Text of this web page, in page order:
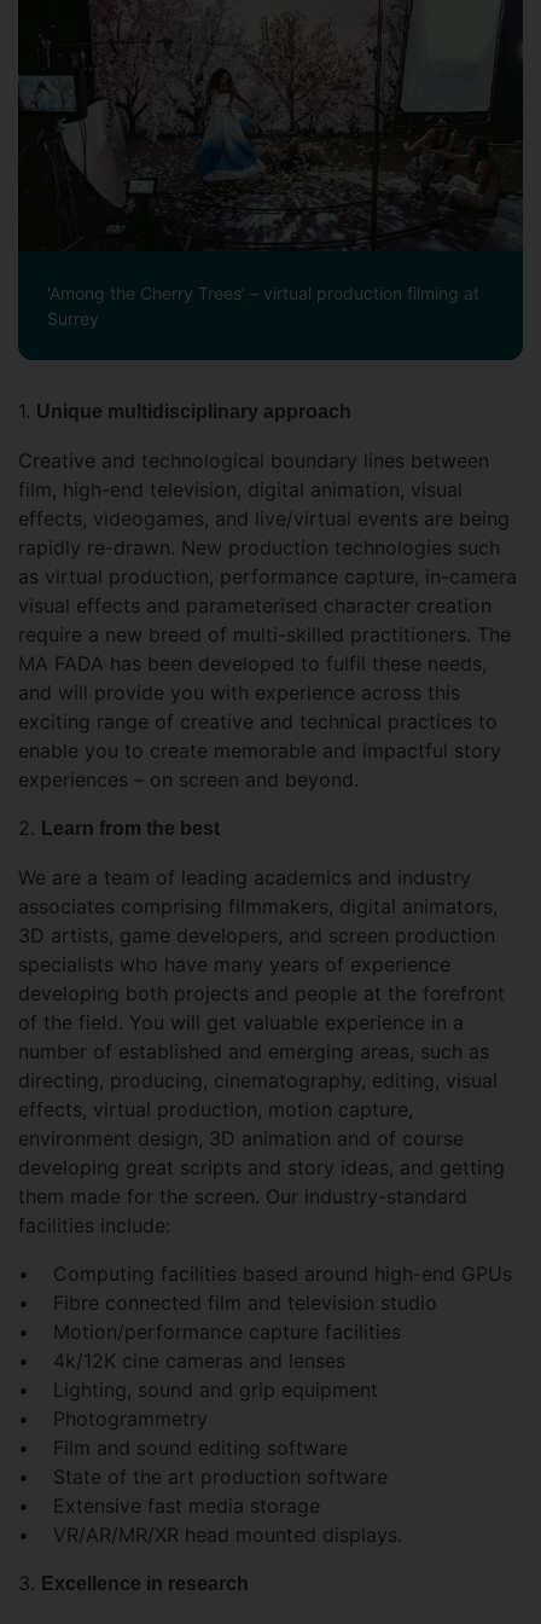
'Among the Cherry Trees’ – virtual production filming at
Surrey
1. Unique multidisciplinary approach
Creative and technological boundary lines between
film, high-end television, digital animation, visual
effects, videogames, and live/virtual events are being
rapidly re-drawn. New production technologies such
as virtual production, performance capture, in-camera
visual effects and parameterised character creation
require a new breed of multi-skilled practitioners. The
MA FADA has been developed to fulfil these needs,
and will provide you with experience across this
exciting range of creative and technical practices to
enable you to create memorable and impactful story
experiences – on screen and beyond.
2. Learn from the best
We are a team of leading academics and industry
associates comprising filmmakers, digital animators,
3D artists, game developers, and screen production
specialists who have many years of experience
developing both projects and people at the forefront
of the field. You will get valuable experience in a
number of established and emerging areas, such as
directing, producing, cinematography, editing, visual
effects, virtual production, motion capture,
environment design, 3D animation and of course
developing great scripts and story ideas, and getting
them made for the screen. Our industry-standard
facilities include:
• Computing facilities based around high-end GPUs
• Fibre connected film and television studio
• Motion/performance capture facilities
• 4k/12K cine cameras and lenses
• Lighting, sound and grip equipment
• Photogrammetry
• Film and sound editing software
• State of the art production software
• Extensive fast media storage
• VR/AR/MR/XR head mounted displays.
3. Excellence in research